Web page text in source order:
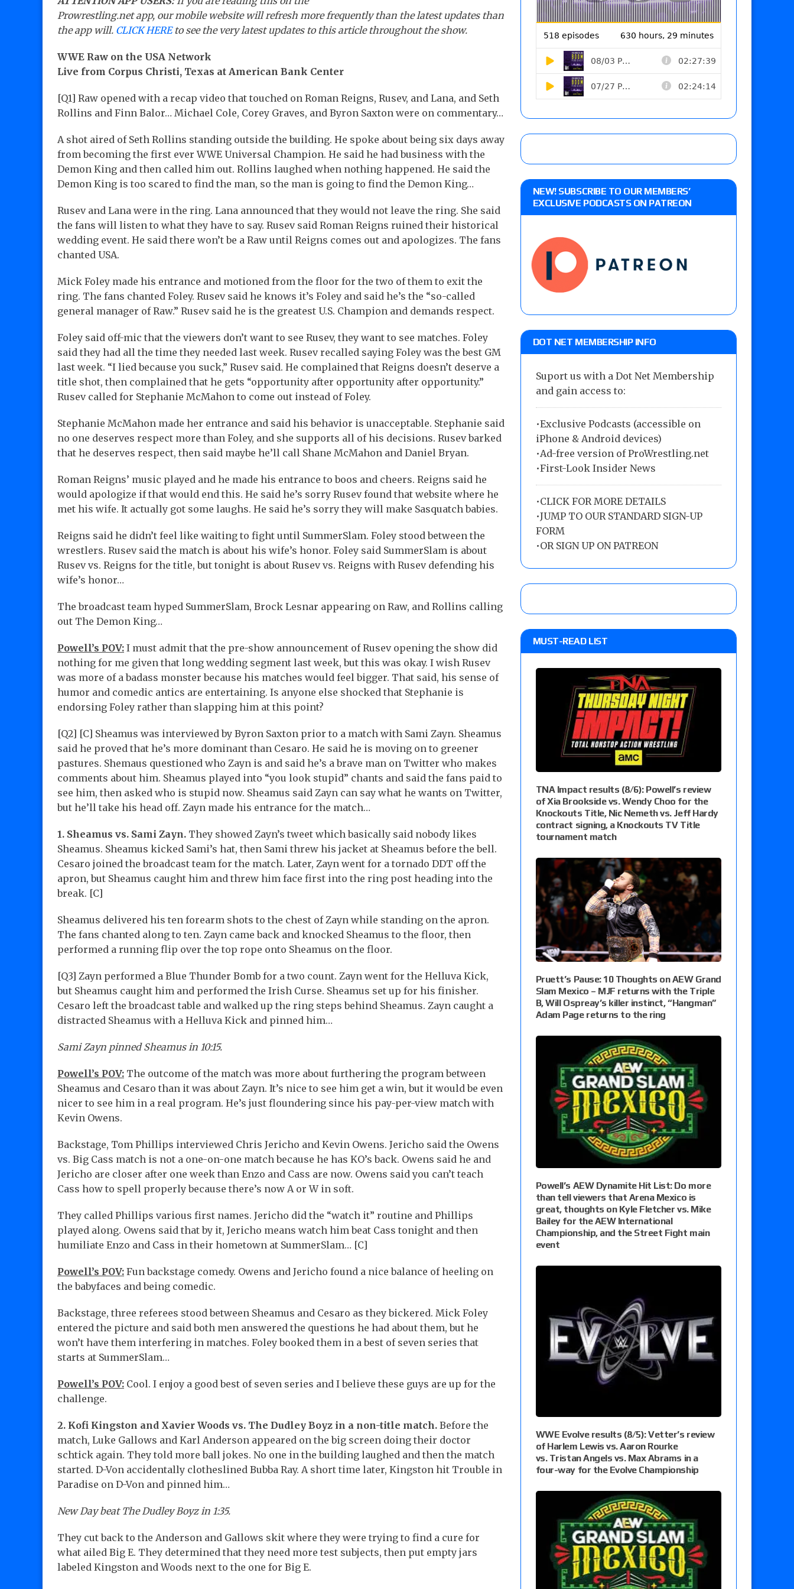
Prowrestling.net app, our mobile website will refresh more frequently than the latest updates than
the app will. CLICK HEREto see the very latest updates to this article throughout the show.
WWE Raw on the USA Network
Live from Corpus Christi, Texas at American Bank Center
[Q1] Raw opened with a recap video that touched on Roman Reigns, Rusev, and Lana, and Seth
Rollins and Finn Balor… Michael Cole, Corey Graves, and Byron Saxton were on commentary…
A shot aired of Seth Rollins standing outside the building. He spoke about being six days away
from becoming the first ever WWE Universal Champion. He said he had business with the
Demon King and then called him out. Rollins laughed when nothing happened. He said the
Demon King is too scared to find the man, so the man is going to find the Demon King…
Rusev and Lana were in the ring. Lana announced that they would not leave the ring. She said
the fans will listen to what they have to say. Rusev said Roman Reigns ruined their historical
wedding event. He said there won’t be a Raw until Reigns comes out and apologizes. The fans
chanted USA.
Mick Foley made his entrance and motioned from the floor for the two of them to exit the
ring. The fans chanted Foley. Rusev said he knows it’s Foley and said he’s the “so-called
general manager of Raw.” Rusev said he is the greatest U.S. Champion and demands respect.
Foley said off-mic that the viewers don’t want to see Rusev, they want to see matches. Foley
said they had all the time they needed last week. Rusev recalled saying Foley was the best GM
last week. “I lied because you suck,” Rusev said. He complained that Reigns doesn’t deserve a
title shot, then complained that he gets “opportunity after opportunity after opportunity.”
Rusev called for Stephanie McMahon to come out instead of Foley.
Stephanie McMahon made her entrance and said his behavior is unacceptable. Stephanie said
no one deserves respect more than Foley, and she supports all of his decisions. Rusev barked
that he deserves respect, then said maybe he’ll call Shane McMahon and Daniel Bryan.
Roman Reigns’ music played and he made his entrance to boos and cheers. Reigns said he
would apologize if that would end this. He said he’s sorry Rusev found that website where he
met his wife. It actually got some laughs. He said he’s sorry they will make Sasquatch babies.
Reigns said he didn’t feel like waiting to fight until SummerSlam. Foley stood between the
wrestlers. Rusev said the match is about his wife’s honor. Foley said SummerSlam is about
Rusev vs. Reigns for the title, but tonight is about Rusev vs. Reigns with Rusev defending his
wife’s honor…
The broadcast team hyped SummerSlam, Brock Lesnar appearing on Raw, and Rollins calling
out The Demon King…
Powell’s POV: I must admit that the pre-show announcement of Rusev opening the show did
nothing for me given that long wedding segment last week, but this was okay. I wish Rusev
was more of a badass monster because his matches would feel bigger. That said, his sense of
humor and comedic antics are entertaining. Is anyone else shocked that Stephanie is
endorsing Foley rather than slapping him at this point?
[Q2] [C] Sheamus was interviewed by Byron Saxton prior to a match with Sami Zayn. Sheamus
said he proved that he’s more dominant than Cesaro. He said he is moving on to greener
pastures. Shemaus questioned who Zayn is and said he’s a brave man on Twitter who makes
comments about him. Sheamus played into “you look stupid” chants and said the fans paid to
see him, then asked who is stupid now. Sheamus said Zayn can say what he wants on Twitter,
but he’ll take his head off. Zayn made his entrance for the match…
1. Sheamus vs. Sami Zayn. They showed Zayn’s tweet which basically said nobody likes
Sheamus. Sheamus kicked Sami’s hat, then Sami threw his jacket at Sheamus before the bell.
Cesaro joined the broadcast team for the match. Later, Zayn went for a tornado DDT off the
apron, but Sheamus caught him and threw him face first into the ring post heading into the
break. [C]
Sheamus delivered his ten forearm shots to the chest of Zayn while standing on the apron.
The fans chanted along to ten. Zayn came back and knocked Sheamus to the floor, then
performed a running flip over the top rope onto Sheamus on the floor.
[Q3] Zayn performed a Blue Thunder Bomb for a two count. Zayn went for the Helluva Kick,
but Sheamus caught him and performed the Irish Curse. Sheamus set up for his finisher.
Cesaro left the broadcast table and walked up the ring steps behind Sheamus. Zayn caught a
distracted Sheamus with a Helluva Kick and pinned him…
Sami Zayn pinned Sheamus in 10:15.
Powell’s POV: The outcome of the match was more about furthering the program between
Sheamus and Cesaro than it was about Zayn. It’s nice to see him get a win, but it would be even
nicer to see him in a real program. He’s just floundering since his pay-per-view match with
Kevin Owens.
Backstage, Tom Phillips interviewed Chris Jericho and Kevin Owens. Jericho said the Owens
vs. Big Cass match is not a one-on-one match because he has KO’s back. Owens said he and
Jericho are closer after one week than Enzo and Cass are now. Owens said you can’t teach
Cass how to spell properly because there’s now A or W in soft.
They called Phillips various first names. Jericho did the “watch it” routine and Phillips
played along. Owens said that by it, Jericho means watch him beat Cass tonight and then
humiliate Enzo and Cass in their hometown at SummerSlam… [C]
Powell’s POV: Fun backstage comedy. Owens and Jericho found a nice balance of heeling on
the babyfaces and being comedic.
Backstage, three referees stood between Sheamus and Cesaro as they bickered. Mick Foley
entered the picture and said both men answered the questions he had about them, but he
won’t have them interfering in matches. Foley booked them in a best of seven series that
starts at SummerSlam…
Powell’s POV: Cool. I enjoy a good best of seven series and I believe these guys are up for the
challenge.
2. Kofi Kingston and Xavier Woods vs. The Dudley Boyz in a non-title match. Before the
match, Luke Gallows and Karl Anderson appeared on the big screen doing their doctor
schtick again. They told more ball jokes. No one in the building laughed and then the match
started. D-Von accidentally clotheslined Bubba Ray. A short time later, Kingston hit Trouble in
Paradise on D-Von and pinned him…
New Day beat The Dudley Boyz in 1:35.
They cut back to the Anderson and Gallows skit where they were trying to find a cure for
what ailed Big E. They determined that they need more test subjects, then put empty jars
labeled Kingston and Woods next to the one for Big E.
NEW! SUBSCRIBE TO OUR MEMBERS’
EXCLUSIVE PODCASTS ON PATREON
DOT NET MEMBERSHIP INFO
Suport us with a Dot Net Membership
and gain access to:
•Exclusive Podcasts (accessible on
iPhone & Android devices)
•Ad-free version of ProWrestling.net
•First-Look Insider News
•CLICK FOR MORE DETAILS
•JUMP TO OUR STANDARD SIGN-UP
FORM
•OR SIGN UP ON PATREON
MUST-READ LIST
TNA Impact results (8/6): Powell’s review
of Xia Brookside vs. Wendy Choo for the
Knockouts Title, Nic Nemeth vs. Jeff Hardy
contract signing, a Knockouts TV Title
tournament match
Pruett’s Pause: 10 Thoughts on AEW Grand
Slam Mexico – MJF returns with the Triple
B, Will Ospreay’s killer instinct, “Hangman”
Adam Page returns to the ring
Powell’s AEW Dynamite Hit List: Do more
than tell viewers that Arena Mexico is
great, thoughts on Kyle Fletcher vs. Mike
Bailey for the AEW International
Championship, and the Street Fight main
event
WWE Evolve results (8/5): Vetter’s review
of Harlem Lewis vs. Aaron Rourke
vs. Tristan Angels vs. Max Abrams in a
four-way for the Evolve Championship